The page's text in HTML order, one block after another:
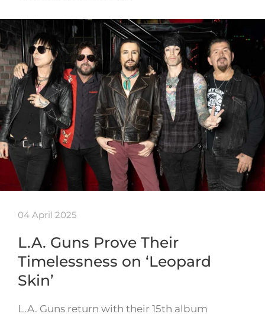
04 April 2025
L.A. Guns Prove Their
Timelessness on ‘Leopard
Skin’
L.A. Guns return with their 15th album